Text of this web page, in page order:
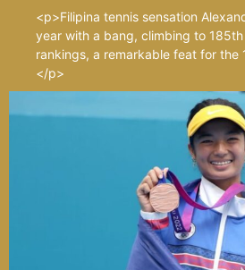
<p>Filipina tennis sensation
year with a bang, climbing to 185th
rankings, a remarkable feat for the
</p>